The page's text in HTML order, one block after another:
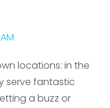
locations: in the
serve fantastic
a buzz or